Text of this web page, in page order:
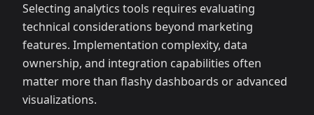
Selecting analytics tools requires evaluating
technical considerations beyond marketing
features. Implementation complexity, data
ownership, and integration capabilities often
matter more than flashy dashboards or advanced
visualizations.